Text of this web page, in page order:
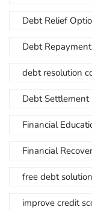
Debt Relief
Debt
debt resolution
Debt Settlement
Financial
Financial
free debt
improve credit